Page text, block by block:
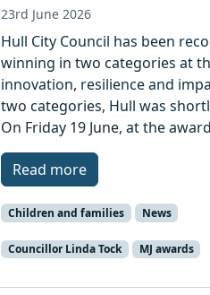
23rd June 2026
Hull City Council has been
winning in two categories at
innovation, resilience and
two categories, Hull was
On Friday 19 June, at the
Read more
Children and families News
Councillor Linda Tock MJ awards